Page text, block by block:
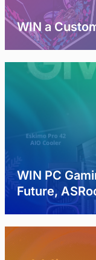
WIN a
WIN PC
Future,